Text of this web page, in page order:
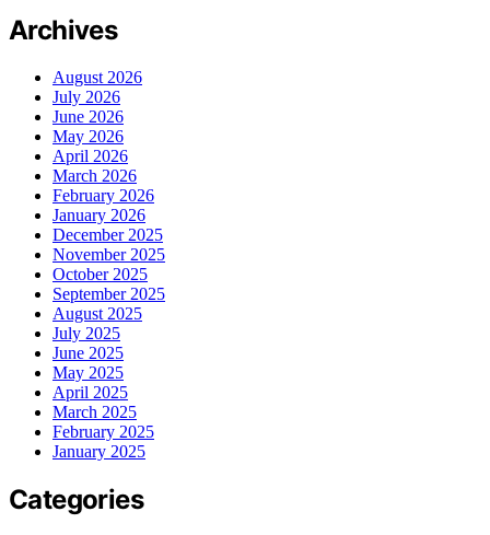
Archives
August 2026
July 2026
June 2026
May 2026
April 2026
March 2026
February 2026
January 2026
December 2025
November 2025
October 2025
September 2025
August 2025
July 2025
June 2025
May 2025
April 2025
March 2025
February 2025
January 2025
Categories